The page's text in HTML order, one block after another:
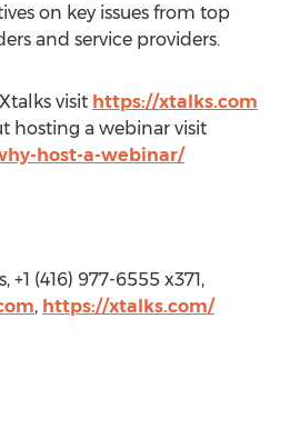
on key issues from top
and service providers.
visit https://xtalks.com
hosting a webinar visit
host-a-webinar/
+1 (416) 977-6555 x371,
, https://xtalks.com/